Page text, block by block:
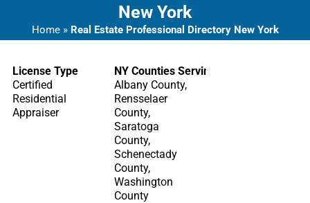
New York
Home» Real Estate Professional Directory New York
License Type
Certified
Residential
Appraiser
NY Counties Serving
Albany County,
Rensselaer
County,
Saratoga
County,
Schenectady
County,
Washington
County